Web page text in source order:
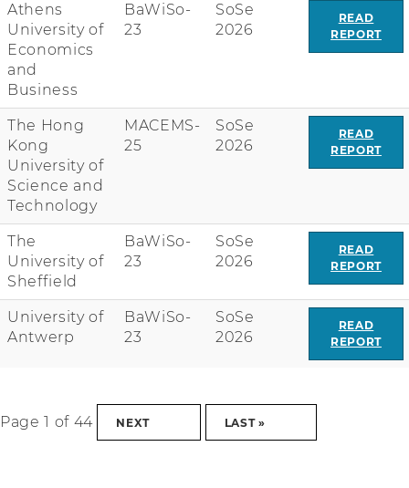
Athens
University of
Economics
and
Business
BaWiSo-
23
SoSe
2026
READ
REPORT
The Hong
Kong
University of
Science and
Technology
MACEMS-
25
SoSe
2026
READ
REPORT
The
University of
Sheffield
BaWiSo-
23
SoSe
2026
READ
REPORT
University of
Antwerp
BaWiSo-
23
SoSe
2026
READ
REPORT
Page 1 of 44 NEXT LAST »